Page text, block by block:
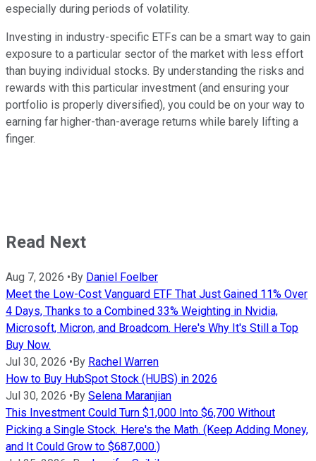
especially during periods of volatility.
Investing in industry-specific ETFs can be a smart way to gain
exposure to a particular sector of the market with less effort
than buying individual stocks. By understanding the risks and
rewards with this particular investment (and ensuring your
portfolio is properly diversified), you could be on your way to
earning far higher-than-average returns while barely lifting a
finger.
Read Next
Aug 7, 2026 • By Daniel Foelber
Meet the Low-Cost Vanguard ETF That Just Gained 11% Over
4 Days, Thanks to a Combined 33% Weighting in Nvidia,
Microsoft, Micron, and Broadcom. Here's Why It's Still a Top
Buy Now.
Jul 30, 2026 • By Rachel Warren
How to Buy HubSpot Stock (HUBS) in 2026
Jul 30, 2026 • By Selena Maranjian
This Investment Could Turn $1,000 Into $6,700 Without
Picking a Single Stock. Here's the Math. (Keep Adding Money,
and It Could Grow to $687,000.)